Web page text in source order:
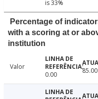
is 33%
Percentage of
with a scoring at or
institution
Valor
0.00
85.00